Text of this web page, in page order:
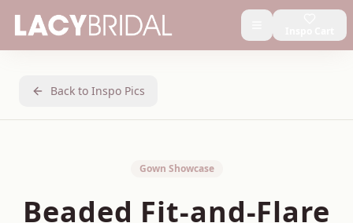
Back to Inspo Pics
Gown Showcase
Beaded Fit-and-Flare